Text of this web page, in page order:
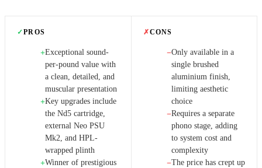
✓PROS
+Exceptional sound-
per-pound value with
a clean, detailed, and
muscular presentation
+Key upgrades include
the Nd5 cartridge,
external Neo PSU
Mk2, and HPL-
wrapped plinth
+Winner of prestigious
✗CONS
−Only available in a
single brushed
aluminium finish,
limiting aesthetic
choice
−Requires a separate
phono stage, adding
to system cost and
complexity
−The price has crept up